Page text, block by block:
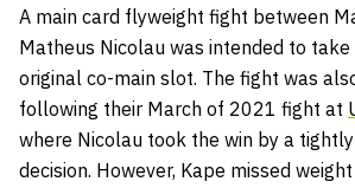
A main card flyweight fight between
Matheus Nicolau was intended to
original co-main slot. The fight was
following their March of 2021 fight at
where Nicolau took the win by a
decision. However, Kape missed